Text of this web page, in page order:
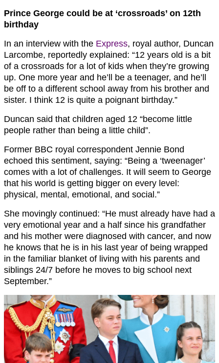
Prince George could be at ‘crossroads’ on 12th
birthday
In an interview with the Express, royal author, Duncan
Larcombe, reportedly explained: “12 years old is a bit
of a crossroads for a lot of kids when they’re growing
up. One more year and he’ll be a teenager, and he’ll
be off to a different school away from his brother and
sister. I think 12 is quite a poignant birthday.”
Duncan said that children aged 12 “become little
people rather than being a little child”.
Former BBC royal correspondent Jennie Bond
echoed this sentiment, saying: “Being a ‘tweenager’
comes with a lot of challenges. It will seem to George
that his world is getting bigger on every level:
physical, mental, emotional, and social.”
She movingly continued: “He must already have had a
very emotional year and a half since his grandfather
and his mother were diagnosed with cancer, and now
he knows that he is in his last year of being wrapped
in the familiar blanket of living with his parents and
siblings 24/7 before he moves to big school next
September.”